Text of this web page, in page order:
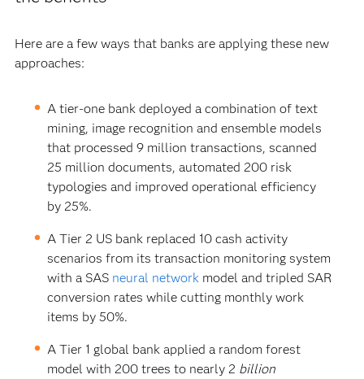
Here are a few ways that banks are applying these new
approaches:
A tier-one bank deployed a combination of text
mining, image recognition and ensemble models
that processed 9 million transactions, scanned
25 million documents, automated 200 risk
typologies and improved operational efficiency
by 25%.
A Tier 2 US bank replaced 10 cash activity
scenarios from its transaction monitoring system
with a SAS neural network model and tripled SAR
conversion rates while cutting monthly work
items by 50%.
A Tier 1 global bank applied a random forest
model with 200 trees to nearly 2 billion